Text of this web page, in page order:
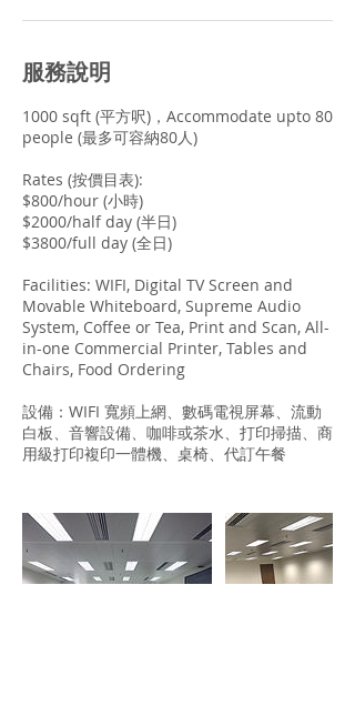
服務說明
1000 sqft (平方呎)，Accommodate upto 80
people (最多可容納80人)
Rates (按價目表):
$800/hour (小時)
$2000/half day (半日)
$3800/full day (全日)
Facilities: WIFI, Digital TV Screen and
Movable Whiteboard, Supreme Audio
System, Coffee or Tea, Print and Scan, All-
in-one Commercial Printer, Tables and
Chairs, Food Ordering
設備：WIFI 寬頻上網、數碼電視屏幕、流動
白板、音響設備、咖啡或茶水、打印掃描、商
用級打印複印一體機、桌椅、代訂午餐